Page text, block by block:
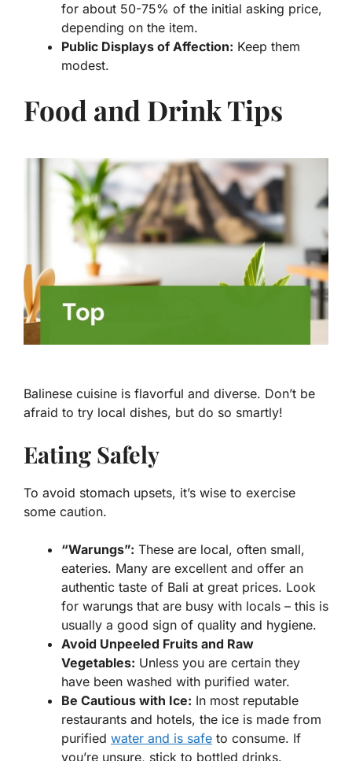
for about 50-75% of the initial asking price,
depending on the item.
Public Displays of Affection: Keep them
modest.
Food and Drink Tips
Balinese cuisine is flavorful and diverse. Don’t be
afraid to try local dishes, but do so smartly!
Eating Safely
To avoid stomach upsets, it’s wise to exercise
some caution.
“Warungs”: These are local, often small,
eateries. Many are excellent and offer an
authentic taste of Bali at great prices. Look
for warungs that are busy with locals – this is
usually a good sign of quality and hygiene.
Avoid Unpeeled Fruits and Raw
Vegetables: Unless you are certain they
have been washed with purified water.
Be Cautious with Ice: In most reputable
restaurants and hotels, the ice is made from
purified water and is safe to consume. If
you’re unsure, stick to bottled drinks.